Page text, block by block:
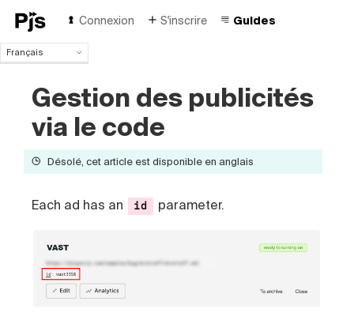
Connexion S'inscrire Guides
Français
English
Español
Português (Brasil)
Italiano
Gestion des publicités
via le code
Désolé, cet article est disponible en anglais
Each ad has an id parameter.